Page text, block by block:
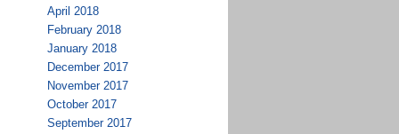
April 2018
February 2018
January 2018
December 2017
November 2017
October 2017
September 2017